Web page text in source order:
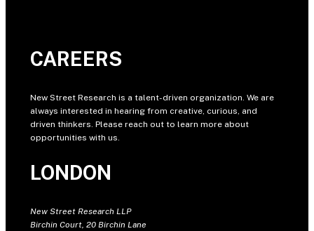
CAREERS
New Street Research is a talent-driven organization. We are
always interested in hearing from creative, curious, and
driven thinkers. Please reach out to learn more about
opportunities with us.
LONDON
New Street Research LLP
Birchin Court, 20 Birchin Lane